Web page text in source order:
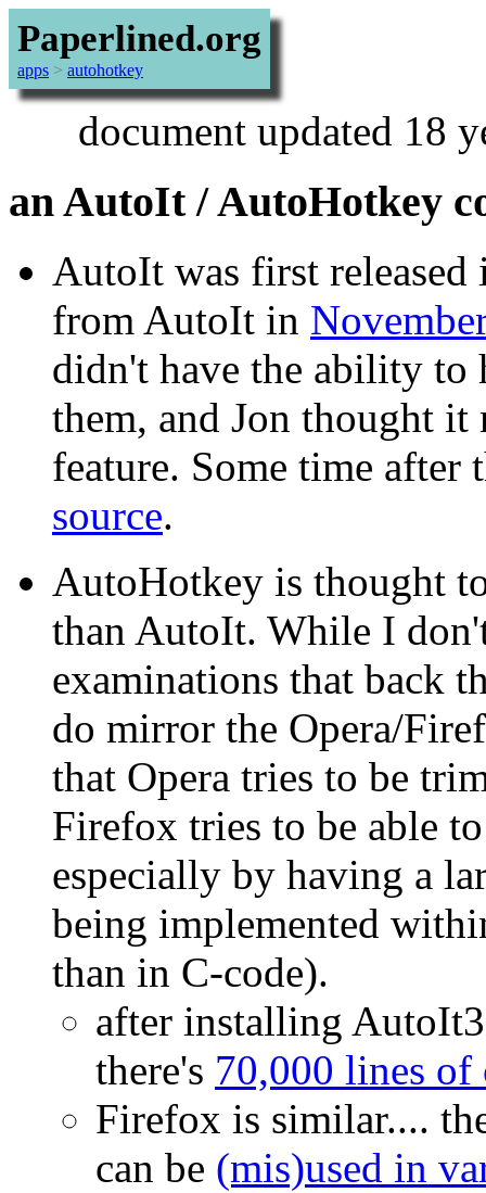
Paperlined.org
apps > autohotkey
document updated 18
an AutoIt / AutoHotkey
AutoIt was first
from AutoIt in
didn't have the ability to
them, and Jon thought
feature. Some time
source.
AutoHotkey is thought
than AutoIt. While I
examinations that back
do mirror the Opera/
that Opera tries to be
Firefox tries to be able
especially by having a
being implemented
than in C-code).
after installing
there's 70,000 lines of
Firefox is similar....
can be (mis)used in